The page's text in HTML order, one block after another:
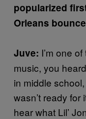
popularized
Orleans
Juve: I’m one
music, you
in middle
wasn’t ready
hear what Lil’